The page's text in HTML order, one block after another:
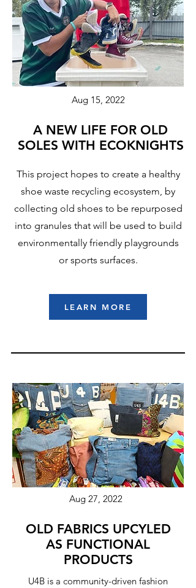
Aug 15, 2022
A NEW LIFE FOR OLD
SOLES WITH ECOKNIGHTS
This project hopes to create a healthy
shoe waste recycling ecosystem, by
collecting old shoes to be repurposed
into granules that will be used to build
environmentally friendly playgrounds
or sports surfaces.
LEARN MORE
Aug 27, 2022
OLD FABRICS UPCYLED
AS FUNCTIONAL
PRODUCTS
U4B is a community-driven fashion